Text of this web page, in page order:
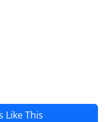
Like This